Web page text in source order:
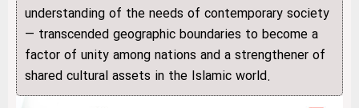
understanding of the needs of contemporary society
— transcended geographic boundaries to become a
factor of unity among nations and a strengthener of
shared cultural assets in the Islamic world.